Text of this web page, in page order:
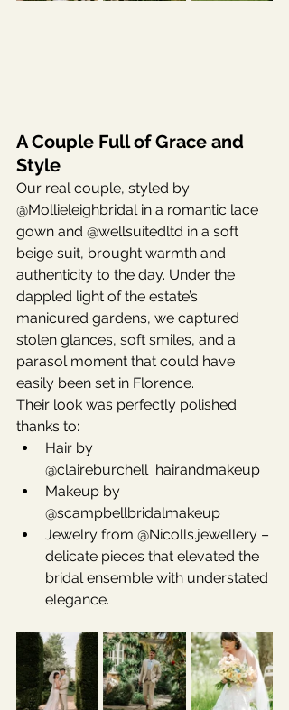
A Couple Full of Grace and
Style
Our real couple, styled by
@Mollieleighbridal in a romantic lace
gown and @wellsuitedltd in a soft
beige suit, brought warmth and
authenticity to the day. Under the
dappled light of the estate’s
manicured gardens, we captured
stolen glances, soft smiles, and a
parasol moment that could have
easily been set in Florence.
Their look was perfectly polished
thanks to:
Hair by
@claireburchell_hairandmakeup
Makeup by
@scampbellbridalmakeup
Jewelry from @Nicolls.jewellery –
delicate pieces that elevated the
bridal ensemble with understated
elegance.